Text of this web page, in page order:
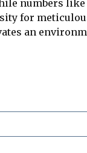
numbers like
for
an